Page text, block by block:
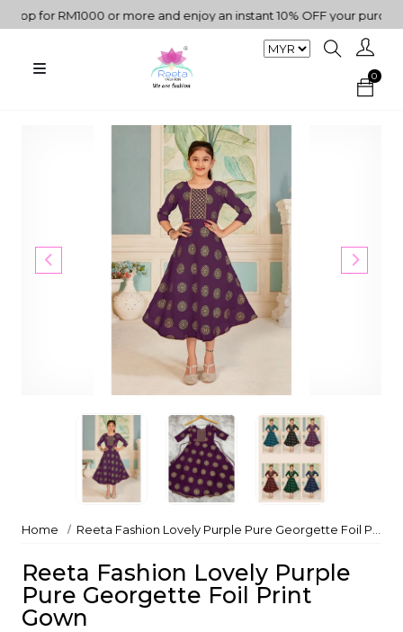
for RM1000 or more and enjoy an instant 10% OFF your purchase.
0
Home Reeta Fashion Lovely Purple Pure Georgette Foil Print Gown
Reeta Fashion Lovely Purple
Pure Georgette Foil Print
Gown